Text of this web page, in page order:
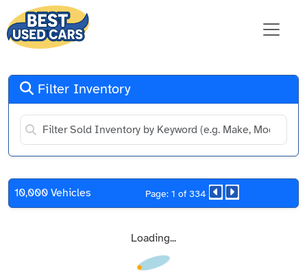
Filter Inventory
10,000 Vehicles Page: 1 of 334
Loading...